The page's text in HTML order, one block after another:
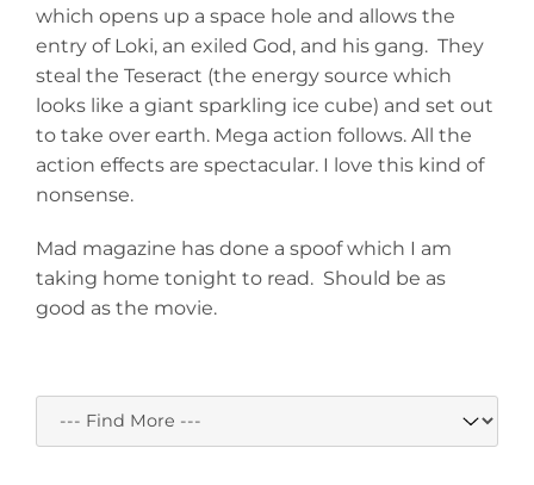
which opens up a space hole and allows the
entry of Loki, an exiled God, and his gang. They
steal the Teseract (the energy source which
looks like a giant sparkling ice cube) and set out
to take over earth. Mega action follows. All the
action effects are spectacular. I love this kind of
nonsense.
Mad magazine has done a spoof which I am
taking home tonight to read. Should be as
good as the movie.